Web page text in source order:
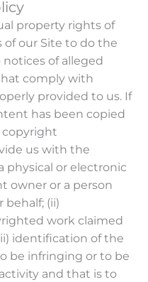
property rights of
of our Site to do the
of alleged
comply with
provided to us. If
has been copied
copyright
us with the
physical or electronic
owner or a person
(ii)
work claimed
identification of the
be infringing or to be
and that is to